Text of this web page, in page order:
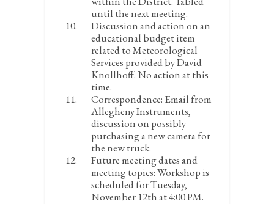
until the next meeting.
Discussion and action on an
educational budget item
related to Meteorological
Services provided by David
Knollhoff.No action at this
time.
Correspondence: Email from
Allegheny Instruments,
discussion on possibly
purchasing a new camera for
the new truck.
Future meeting dates and
meeting topics:Workshop is
scheduled for Tuesday,
November 12that 4:00 PM.